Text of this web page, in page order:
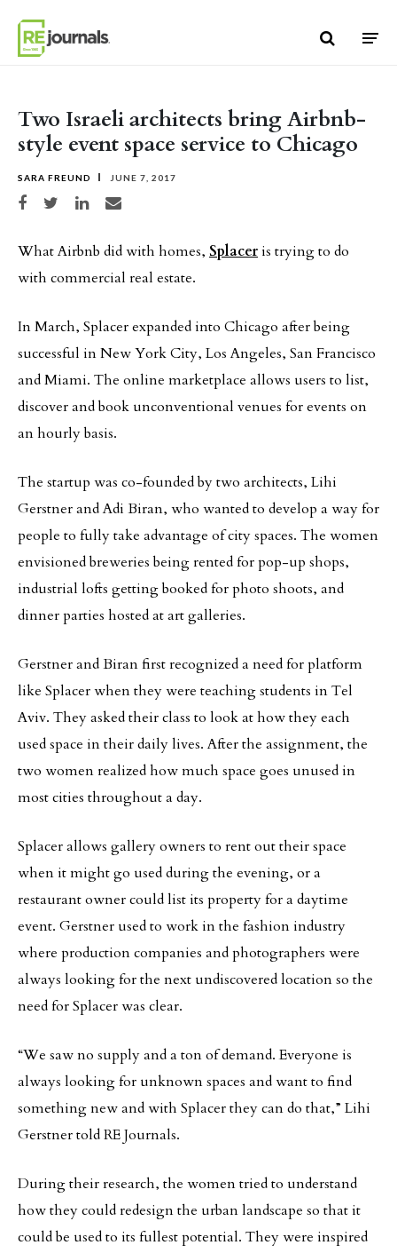
Two Israeli architects bring Airbnb-
style event space service to Chicago
SARA FREUND JUNE 7, 2017
Share on Facebook
Share on TwitterShare on LinkedIn
Share via email
What Airbnb did with homes, Splaceris trying to do
with commercial real estate.
In March, Splacer expanded into Chicago after being
successful in New York City, Los Angeles, San Francisco
and Miami. The online marketplace allows users to list,
discover and book unconventional venues for events on
an hourly basis.
The startup was co-founded by two architects, Lihi
Gerstner and Adi Biran, who wanted to develop a way for
people to fully take advantage of city spaces. The women
envisioned breweries being rented for pop-up shops,
industrial lofts getting booked for photo shoots, and
dinner parties hosted at art galleries.
Gerstner and Biran first recognized a need for platform
like Splacer when they were teaching students in Tel
Aviv. They asked their class to look at how they each
used space in their daily lives. After the assignment, the
two women realized how much space goes unused in
most cities throughout a day.
Splacer allows gallery owners to rent out their space
when it might go used during the evening, or a
restaurant owner could list its property for a daytime
event. Gerstner used to work in the fashion industry
where production companies and photographers were
always looking for the next undiscovered location so the
need for Splacer was clear.
“We saw no supply and a ton of demand. Everyone is
always looking for unknown spaces and want to find
something new and with Splacer they can do that,” Lihi
Gerstner told RE Journals.
During their research, the women tried to understand
how they could redesign the urban landscape so that it
could be used to its fullest potential. They were inspired